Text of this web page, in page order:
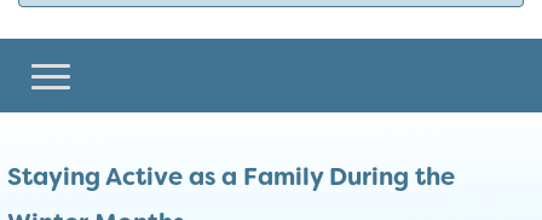
Staying Active as a Family During the